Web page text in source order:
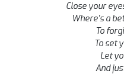
Close your
Where’s a
To
To set
Let
And